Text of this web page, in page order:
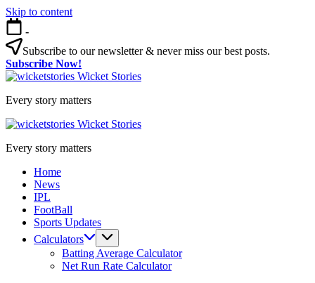
Skip to content
-
Subscribe to our newsletter & never miss our best posts.
Subscribe Now!
Wicket Stories
Every story matters
Wicket Stories
Every story matters
Home
News
IPL
FootBall
Sports Updates
Calculators
Batting Average Calculator
Net Run Rate Calculator